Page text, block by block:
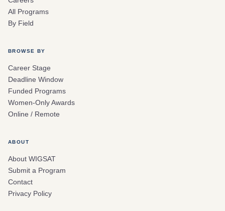
All Programs
By Field
BROWSE BY
Career Stage
Deadline Window
Funded Programs
Women-Only Awards
Online / Remote
ABOUT
About WIGSAT
Submit a Program
Contact
Privacy Policy